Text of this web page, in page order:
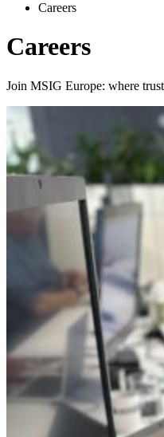
Careers
Careers
Join MSIG Europe: where